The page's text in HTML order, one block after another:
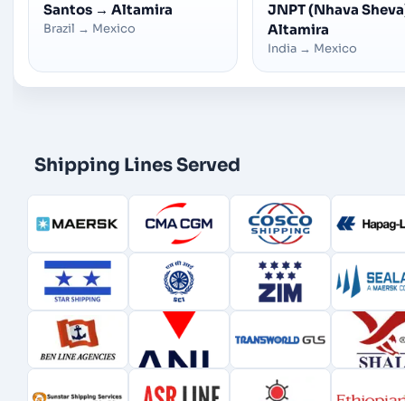
Santos → Altamira
Brazil → Mexico
JNPT (Nhava
Altamira
India → Mexico
Shipping Lines Served